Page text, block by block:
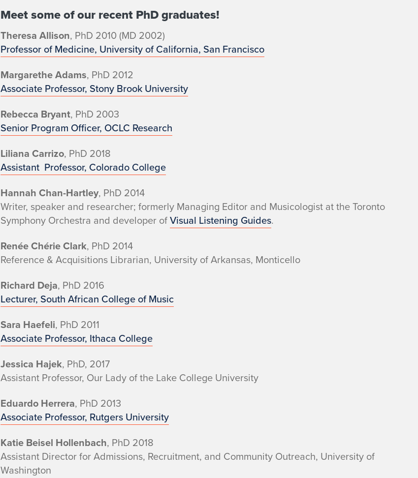
e
C
a
r
e
e
r
s
a
n
d
l
u
m
n
Meet some of our recent PhD graduates!
Theresa Allison, PhD 2010 (MD 2002)
Professor of Medicine, University of California, San Francisco
Margarethe Adams, PhD 2012
Associate Professor, Stony Brook University
Rebecca Bryant, PhD 2003
Senior Program Officer, OCLC Research
Liliana Carrizo, PhD 2018
Assistant Professor, Colorado College
Hannah Chan-Hartley, PhD 2014
Writer, speaker and researcher; formerly Managing Editor and Musicologist at the Toronto
Symphony Orchestra and developer ofVisual Listening Guides.
Renée Chérie Clark, PhD 2014
Reference & Acquisitions Librarian, University of Arkansas, Monticello
Richard Deja, PhD 2016
Lecturer, South African College of Music
Sara Haefeli, PhD 2011
Associate Professor, Ithaca College
Jessica Hajek, PhD, 2017
Assistant Professor, Our Lady of the Lake College University
Eduardo Herrera, PhD 2013
Associate Professor, Rutgers University
Katie Beisel Hollenbach, PhD 2018
Assistant Director for Admissions, Recruitment, and Community Outreach, University of
Washington